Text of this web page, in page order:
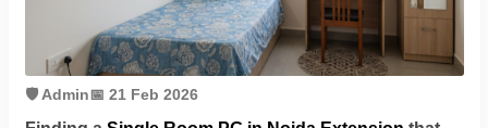
Ole
🛡️ Admin📅 21 Feb 2026